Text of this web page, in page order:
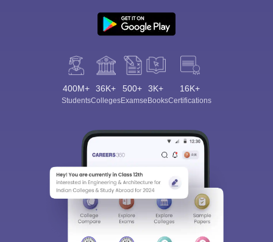
400M+
Students
36K+
Colleges
500+
Exams
3K+
eBooks
16K+
Certifications